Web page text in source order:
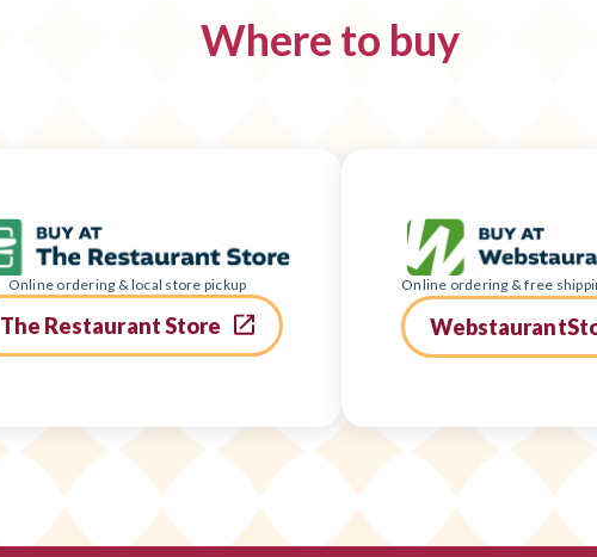
Where to buy
Online ordering & local store pickup
The Restaurant Store
Online ordering & free